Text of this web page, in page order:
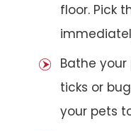
floor. Pick
Bathe
ticks or
your pets